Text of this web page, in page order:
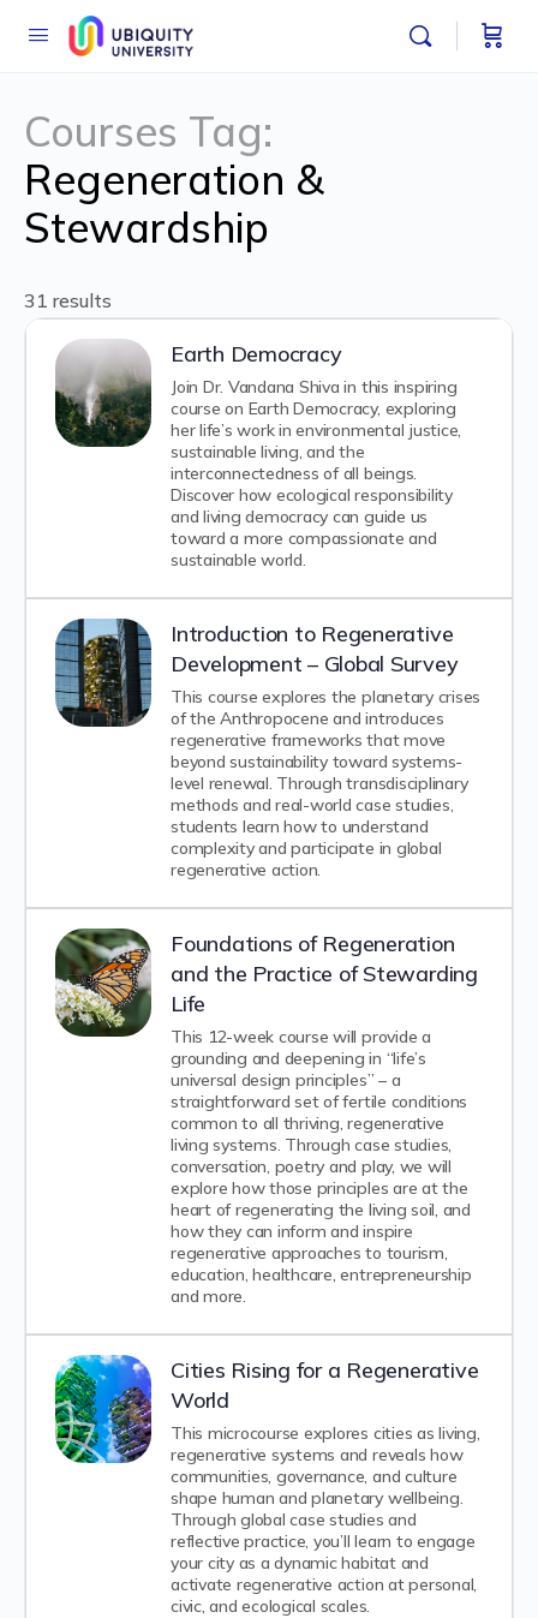
Courses Tag:
Regeneration &
Stewardship
31 results
Earth Democracy
Join Dr. Vandana Shiva in this inspiring
course on Earth Democracy, exploring
her life’s work in environmental justice,
sustainable living, and the
interconnectedness of all beings.
Discover how ecological responsibility
and living democracy can guide us
toward a more compassionate and
sustainable world.
Introduction to Regenerative
Development – Global Survey
This course explores the planetary crises
of the Anthropocene and introduces
regenerative frameworks that move
beyond sustainability toward systems-
level renewal. Through transdisciplinary
methods and real-world case studies,
students learn how to understand
complexity and participate in global
regenerative action.
Foundations of Regeneration
and the Practice of Stewarding
Life
This 12-week course will provide a
grounding and deepening in “life’s
universal design principles” – a
straightforward set of fertile conditions
common to all thriving, regenerative
living systems. Through case studies,
conversation, poetry and play, we will
explore how those principles are at the
heart of regenerating the living soil, and
how they can inform and inspire
regenerative approaches to tourism,
education, healthcare, entrepreneurship
and more.
Cities Rising for a Regenerative
World
This microcourse explores cities as living,
regenerative systems and reveals how
communities, governance, and culture
shape human and planetary wellbeing.
Through global case studies and
reflective practice, you’ll learn to engage
your city as a dynamic habitat and
activate regenerative action at personal,
civic, and ecological scales.